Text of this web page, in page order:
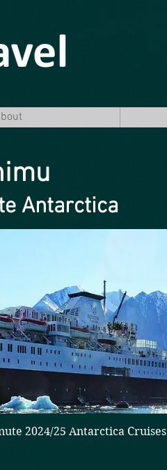
Antarctica
2024/25 Antarctica Cruises